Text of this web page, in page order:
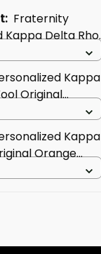
Fraternity
Kappa Delta Rho
Knitted
Kappa
Original
Sweatshirt
Kappa
Orange